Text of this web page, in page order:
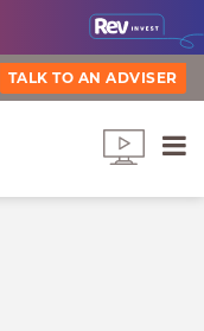
TALK TO AN ADVISER